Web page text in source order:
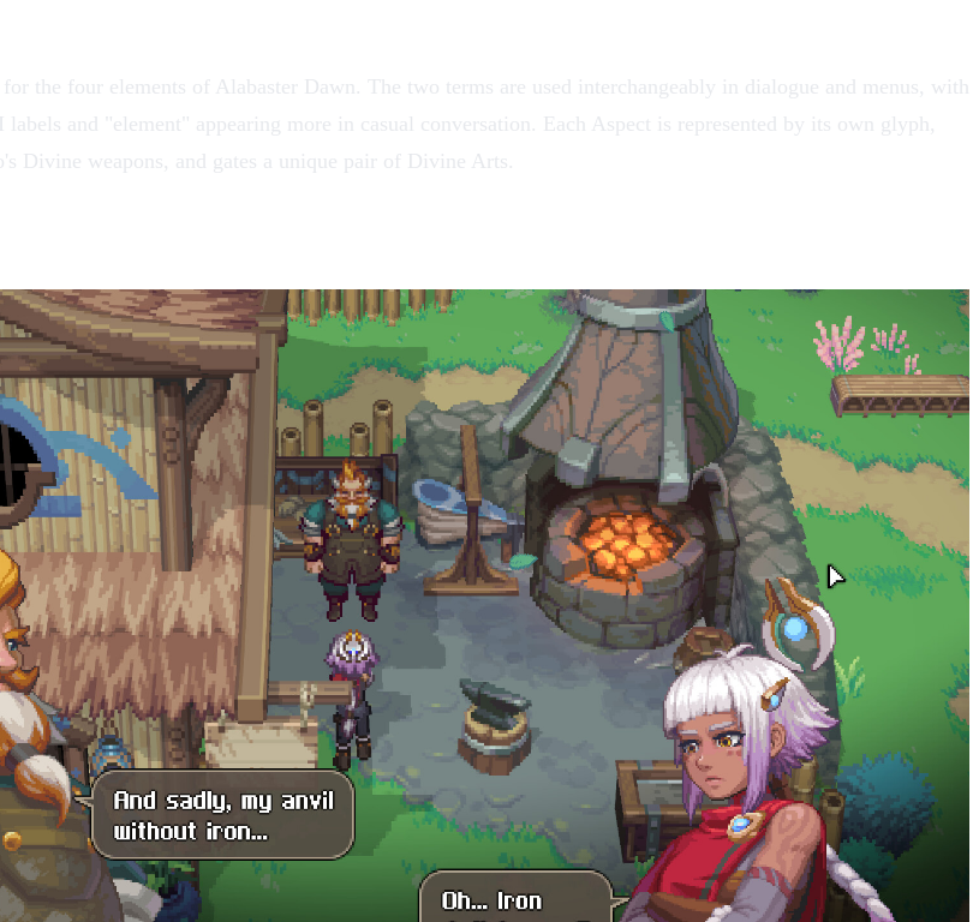
the four elements of Alabaster Dawn. The two terms are used interchangeably in dialogue and menus, with
and "element" appearing more in casual conversation. Each Aspect is represented by its own glyph,
Divine weapons , and gates a unique pair of Divine Arts